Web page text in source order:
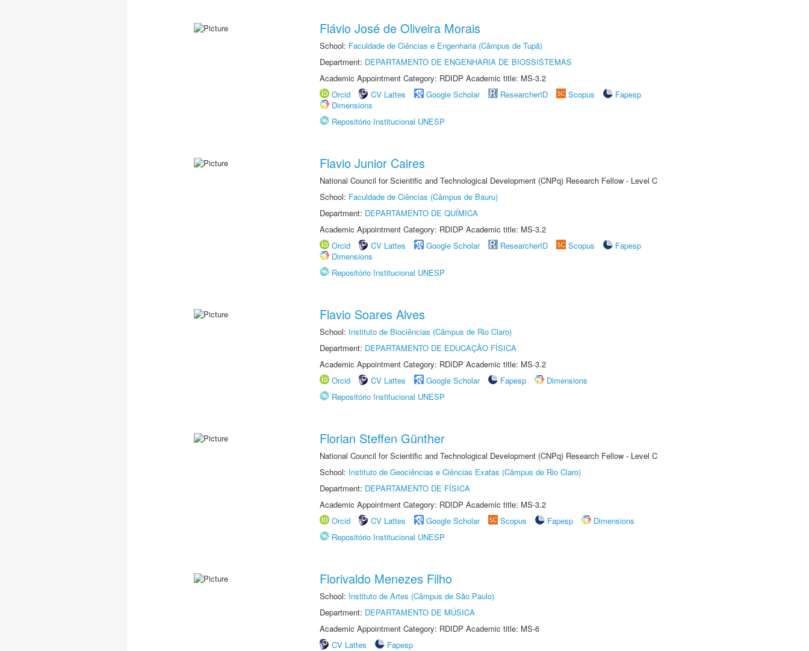
Flávio José de Oliveira Morais
School: Faculdade de Ciências e Engenharia (Câmpus de Tupã)
Department: DEPARTAMENTO DE ENGENHARIA DE BIOSSISTEMAS
Academic Appointment Category: RDIDP Academic title: MS-3.2
Orcid
CV Lattes Google Scholar ResearcherID Scopus
Fapesp
Dimensions
Repositório Institucional UNESP
Flavio Junior Caires
National Council for Scientific and Technological Development (CNPq) Research Fellow - Level C
School: Faculdade de Ciências (Câmpus de Bauru)
Department: DEPARTAMENTO DE QUÍMICA
Academic Appointment Category: RDIDP Academic title: MS-3.2
Orcid
CV Lattes Google Scholar ResearcherID Scopus
Fapesp
Dimensions
Repositório Institucional UNESP
Flavio Soares Alves
School: Instituto de Biociências (Câmpus de Rio Claro)
Department: DEPARTAMENTO DE EDUCAÇÃO FÍSICA
Academic Appointment Category: RDIDP Academic title: MS-3.2
Orcid
CV Lattes Google Scholar Fapesp
Dimensions
Repositório Institucional UNESP
Florian Steffen Günther
National Council for Scientific and Technological Development (CNPq) Research Fellow - Level C
School: Instituto de Geociências e Ciências Exatas (Câmpus de Rio Claro)
Department: DEPARTAMENTO DE FÍSICA
Academic Appointment Category: RDIDP Academic title: MS-3.2
Orcid
CV Lattes Google Scholar Scopus Fapesp
Dimensions
Repositório Institucional UNESP
Florivaldo Menezes Filho
School: Instituto de Artes (Câmpus de São Paulo)
Department: DEPARTAMENTO DE MÚSICA
Academic Appointment Category: RDIDP Academic title: MS-6
CV Lattes
Fapesp